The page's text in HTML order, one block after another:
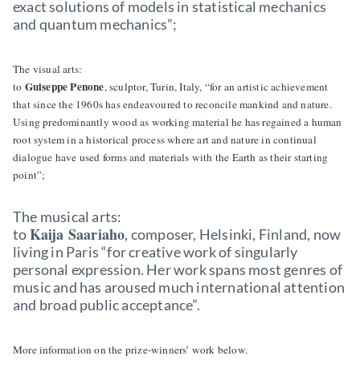
exact solutions of models in statistical mechanics
and quantum mechanics”;
The visual arts:
to Guiseppe Penone, sculptor, Turin, Italy, “for an artistic achievement
that since the 1960s has endeavoured to reconcile mankind and nature.
Using predominantly wood as working material he has regained a human
root system in a historical process where art and nature in continual
dialogue have used forms and materials with the Earth as their starting
point”;
The musical arts:
toKaija Saariaho, composer, Helsinki, Finland, now
living in Paris “for creative work of singularly
personal expression. Her work spans most genres of
music and has aroused much international attention
and broad public acceptance”.
More information on the prize-winners’ work below.